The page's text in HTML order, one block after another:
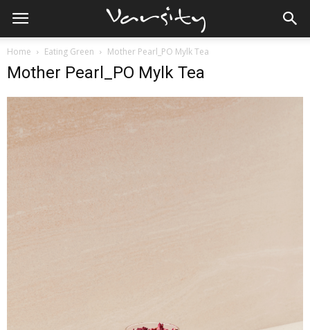
Home Eating Green Mother Pearl_PO Mylk Tea
Mother Pearl_PO Mylk Tea